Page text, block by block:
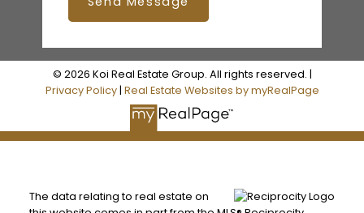
© 2026 Koi Real Estate Group. All rights reserved. |
Privacy Policy| Real Estate Websites by myRealPage
The data relating to real estate on